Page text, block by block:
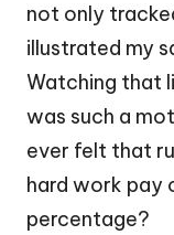
not only
illustrated my
Watching that
was such a
ever felt that
hard work pay
percentage?